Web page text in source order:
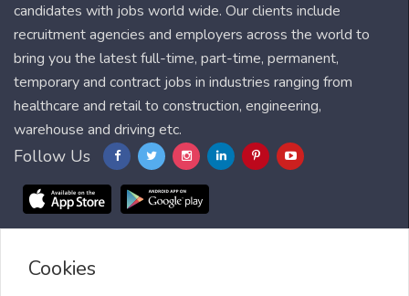
candidates with jobs world wide. Our clients include
recruitment agencies and employers across the world to
bring you the latest full-time, part-time, permanent,
temporary and contract jobs in industries ranging from
healthcare and retail to construction, engineering,
warehouse and driving etc.
Follow Us
Blog FAQ
Cookies